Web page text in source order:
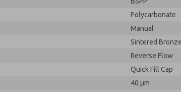
Polycarbonate
Manual
Sintered
Reverse Flow
Quick Fill Cap
40 µm